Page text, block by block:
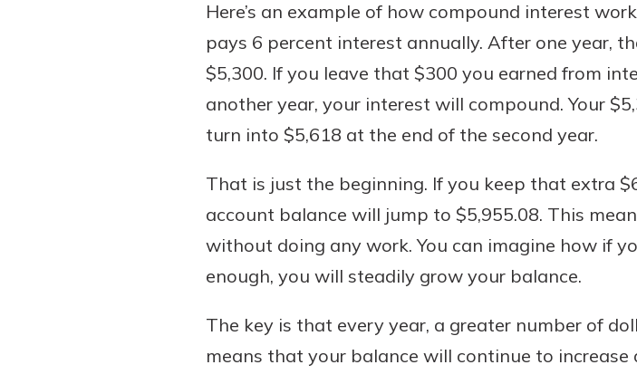
Download Guide
Here’s an example of how compound interest
pays 6 percent interest annually. After one year,
$5,300. If you leave that $300 you earned from
another year, your interest will compound. Your
turn into $5,618 at the end of the second year.
That is just the beginning. If you keep that extra
account balance will jump to $5,955.08. This
without doing any work. You can imagine how if
enough, you will steadily grow your balance.
The key is that every year, a greater number of
means that your balance will continue to increase